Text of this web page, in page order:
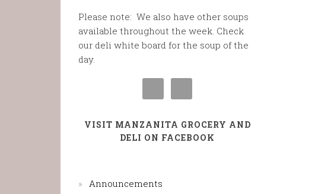
Please note: We also have other soups
available throughout the week. Check
our deli white board for the soup of the
day.
VISIT MANZANITA GROCERY AND
DELI ON FACEBOOK
Announcements